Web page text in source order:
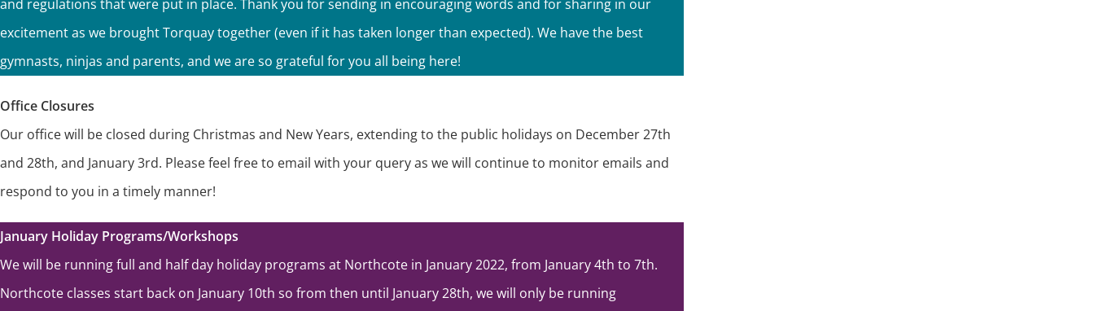
and regulations that were put in place. Thank you for sending in encouraging words and for sharing in our
excitement as we brought Torquay together (even if it has taken longer than expected). We have the best
gymnasts, ninjas and parents, and we are so grateful for you all being here!
Office Closures
Our office will be closed during Christmas and New Years, extending to the public holidays on December 27th
and 28th, and January 3rd. Please feel free to email with your query as we will continue to monitor emails and
respond to you in a timely manner!
January Holiday Programs/Workshops
We will be running full and half day holiday programs at Northcote in January 2022, from January 4th to 7th.
Northcote classes start back on January 10th so from then until January 28th, we will only be running